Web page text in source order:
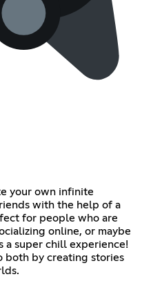
your own infinite
with the help of a
for people who are
online, or maybe
a super chill experience!
both by creating stories